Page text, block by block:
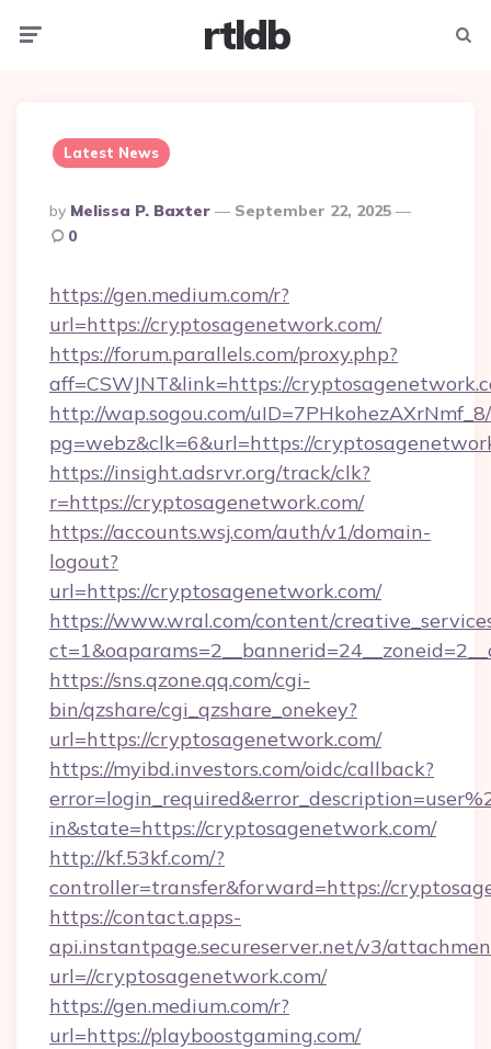
rtldb
Latest News
Posted
By
By Melissa P. Baxter
September 22, 2025
0
https://gen.medium.com/r?
url=https://cryptosagenetwork.com/
https://forum.parallels.com/proxy.php?
aff=CSWJNT&link=https://
http://wap.sogou.com/
pg=webz&clk=6&url=https://
https://insight.adsrvr.org/track/clk?
r=https://cryptosagenetwork.com/
https://accounts.wsj.com/auth/v1/domain-
logout?
url=https://cryptosagenetwork.com/
https://www.wral.com/content/
https://sns.qzone.qq.com/cgi-
bin/qzshare/cgi_qzshare_onekey?
url=https://cryptosagenetwork.com/
https://myibd.investors.com/oidc/callback?
in&state=https://cryptosagenetwork.com/
http://kf.53kf.com/?
controller=transfer&forward=https://
https://contact.apps-
api.instantpage.secureserver.net/v3/
url=//cryptosagenetwork.com/
https://gen.medium.com/r?
url=https://playboostgaming.com/